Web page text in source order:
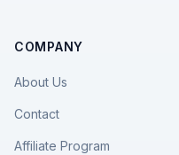
COMPANY
About Us
Contact
Affiliate Program